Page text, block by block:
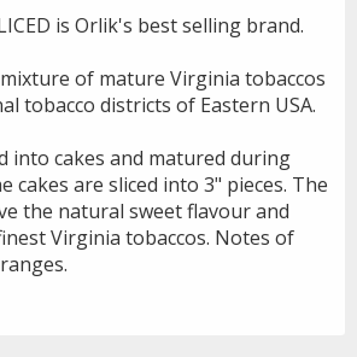
is Orlik's best selling brand.
mixture of mature Virginia tobaccos
tobacco districts of Eastern USA.
into cakes and matured during
cakes are sliced into 3" pieces. The
the natural sweet flavour and
Virginia tobaccos. Notes of